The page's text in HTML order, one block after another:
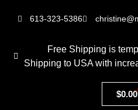
613-323-5386
Free Shipping is
Shipping to USA with
$0.00